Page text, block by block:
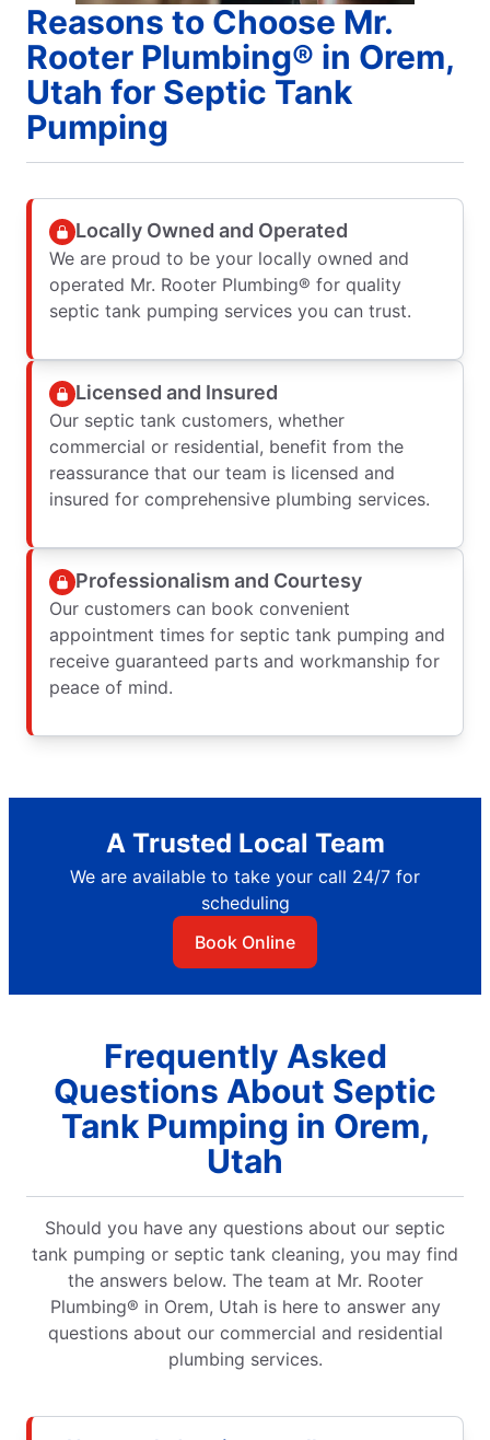
Reasons to Choose Mr.
Rooter Plumbing® in Orem,
Utah for Septic Tank
Pumping
Locally Owned and Operated
We are proud to be your locally owned and
operated Mr. Rooter Plumbing® for quality
septic tank pumping services you can trust.
Licensed and Insured
Our septic tank customers, whether
commercial or residential, benefit from the
reassurance that our team is licensed and
insured for comprehensive plumbing services.
Professionalism and Courtesy
Our customers can book convenient
appointment times for septic tank pumping and
receive guaranteed parts and workmanship for
peace of mind.
A Trusted Local Team
We are available to take your call 24/7 for
scheduling
Book Online
Frequently Asked
Questions About Septic
Tank Pumping in Orem,
Utah
Should you have any questions about our septic
tank pumping or septic tank cleaning, you may find
the answers below. The team at Mr. Rooter
Plumbing® in Orem, Utah is here to answer any
questions about our commercial and residential
plumbing services.